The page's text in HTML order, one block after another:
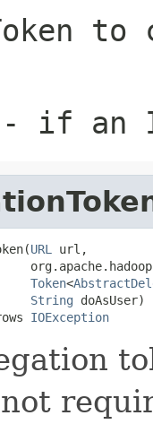
to
- if an
URL
url,
Token<
String doAsUser)
IOException